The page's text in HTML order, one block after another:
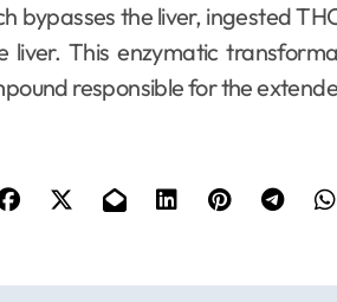
bypasses the liver, ingested
liver. This enzymatic
responsible for the